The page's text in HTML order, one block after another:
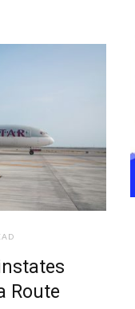
Route